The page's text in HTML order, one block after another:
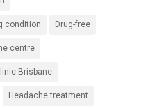
condition Drug-free
centre
Brisbane
Headache treatment